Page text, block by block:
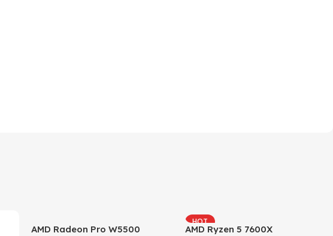
AMD Radeon Pro W5500
HOT
AMD Ryzen 5 7600X